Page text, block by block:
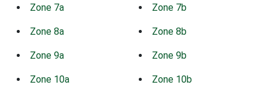
Zone 7a Zone 7b
Zone 8a Zone 8b
Zone 9a Zone 9b
Zone 10a Zone 10b